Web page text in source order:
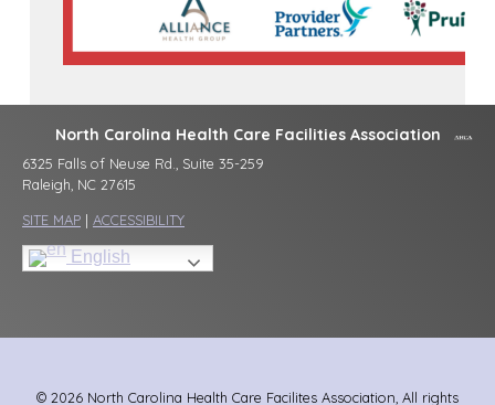
North Carolina Health Care Facilities Association
6325 Falls of Neuse Rd., Suite 35-259
Raleigh, NC 27615
SITE MAP | ACCESSIBILITY
English
© 2026 North Carolina Health Care Facilites Association, All rights